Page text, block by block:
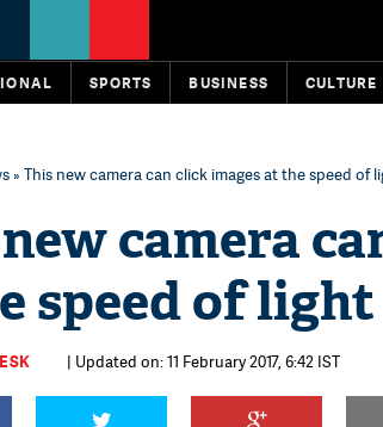
SPORTS BUSINESS CULTURE
» This new camera can click images at the speed of
camera
speed of light
| Updated on: 11 February 2017, 6:42 IST